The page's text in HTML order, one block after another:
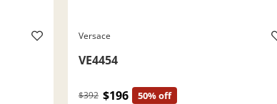
Versace
VE4454
$392 $196 50% off